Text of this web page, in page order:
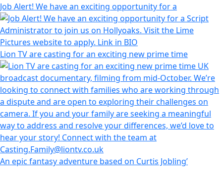
Job Alert! We have an exciting opportunity for a
Lion TV are casting for an exciting new prime time
An epic fantasy adventure based on Curtis Jobling’